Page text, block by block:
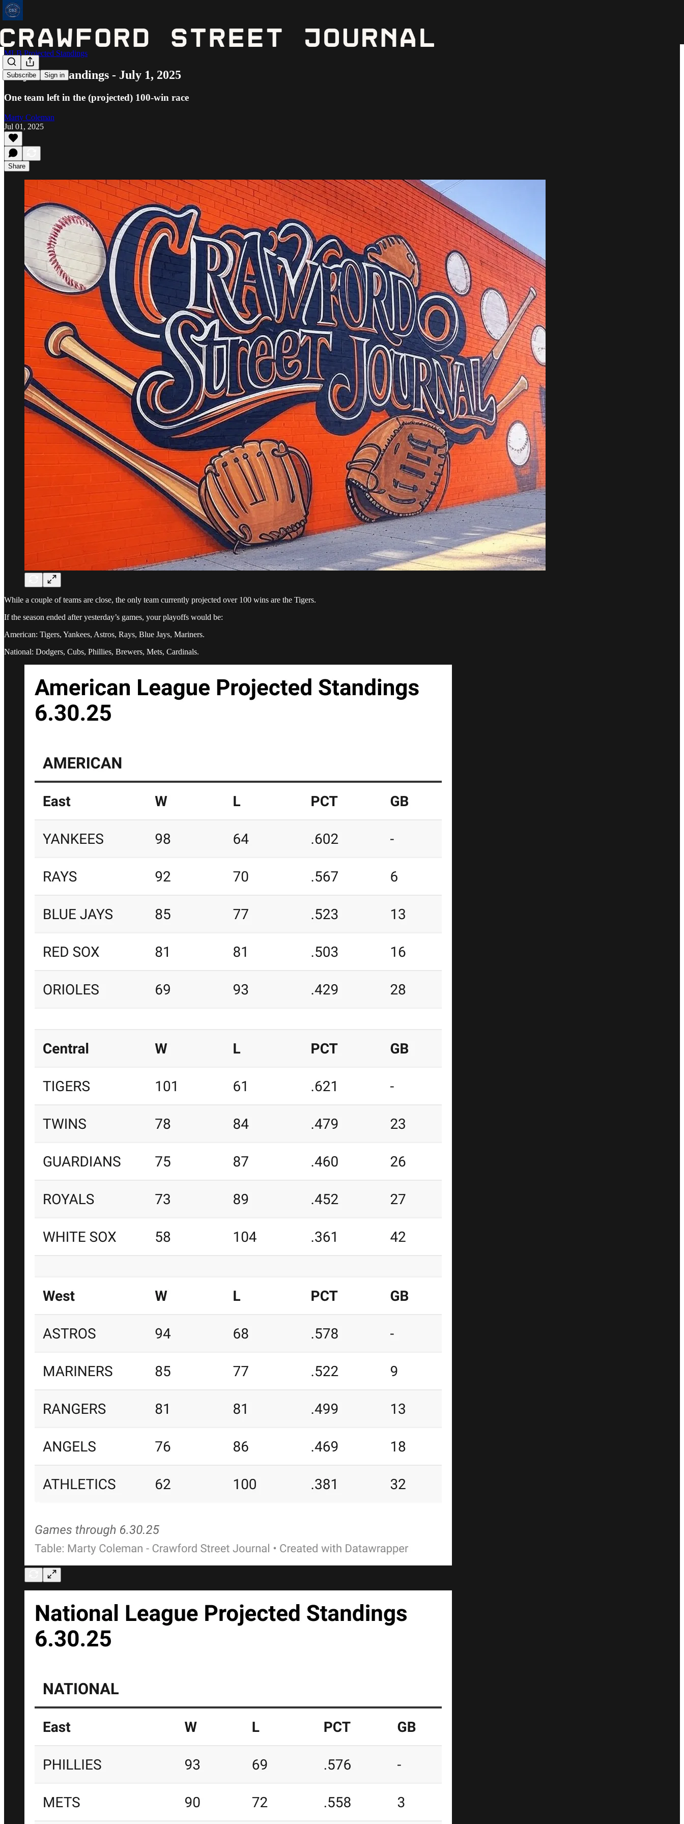
Subscribe Sign in
MLB Projected Standings
Projected Standings - July 1, 2025
One team left in the (projected) 100-win race
Marty Coleman
Jul 01, 2025
Share
While a couple of teams are close, the only team currently projected over 100 wins are the Tigers.
If the season ended after yesterday’s games, your playoffs would be:
American: Tigers, Yankees, Astros, Rays, Blue Jays, Mariners.
National: Dodgers, Cubs, Phillies, Brewers, Mets, Cardinals.